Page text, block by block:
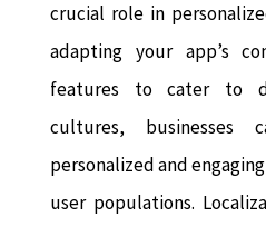
crucial role in
adapting your app’s
features to cater to
cultures,
personalized and
user populations.